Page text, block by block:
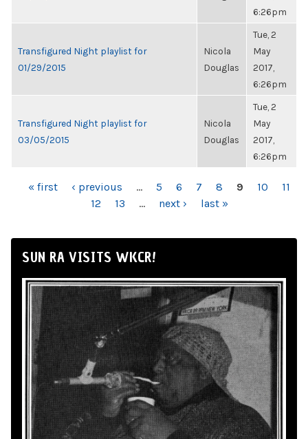
6:26pm
Transfigured Night playlist for
01/29/2015
Nicola
Douglas
Tue, 2
May
2017,
6:26pm
Transfigured Night playlist for
03/05/2015
Nicola
Douglas
Tue, 2
May
2017,
6:26pm
PAGES
« first ‹ previous … 5 6 7 8 9 10
11
12
13 … next › last »
SUN RA VISITS WKCR!